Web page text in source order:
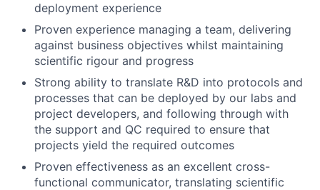
deployment experience
Proven experience managing a team, delivering
against business objectives whilst maintaining
scientific rigour and progress
Strong ability to translate R&D into protocols and
processes that can be deployed by our labs and
project developers, and following through with
the support and QC required to ensure that
projects yield the required outcomes
Proven effectiveness as an excellent cross-
functional communicator, translating scientific